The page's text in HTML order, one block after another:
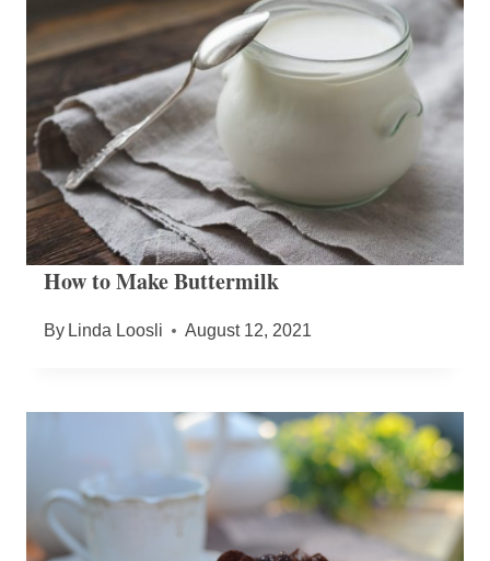
How to Make Buttermilk
By Linda Loosli August 12, 2021